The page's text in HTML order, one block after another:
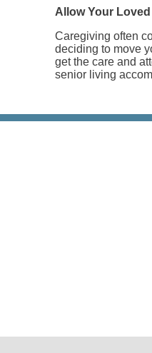
Allow Your
Caregiving often
deciding to move
get the care and
senior living